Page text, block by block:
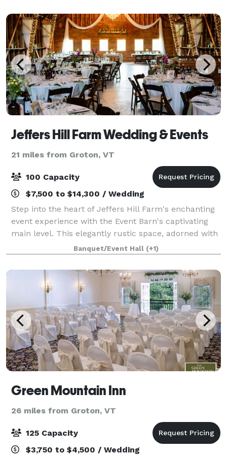
Jeffers Hill Farm Wedding & Events
21 miles from Groton, VT
100 Capacity
$7,500 to $14,300 / Wedding
Step into the heart of Jeffers Hill Farm's enchanting
event experience with the Event Barn's captivating
main level. This elegantly rustic space, adorned with
a soaring vaulted ceiling and entirely wooden frame,
sets the stage for unforgett
Banquet/Event Hall (+1)
Green Mountain Inn
26 miles from Groton, VT
125 Capacity
$3,750 to $4,500 / Wedding